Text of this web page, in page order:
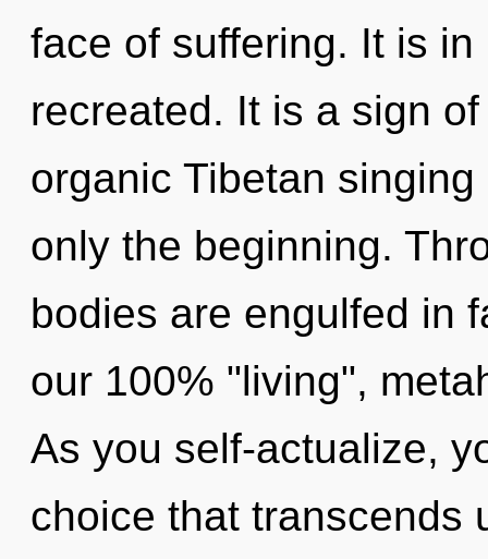
face of suffering. It is
recreated. It is a sign
organic Tibetan
only the beginning.
bodies are engulfed in
our 100% "living",
As you self-actualize,
choice that transcends